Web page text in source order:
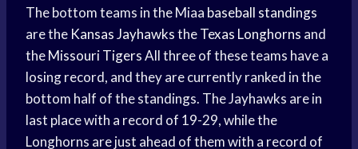
The bottom teams in the Miaa baseball standings
are the Kansas JayhawkstheTexas Longhorns and
theMissouri TigersAll three of these teams have a
losing record, and they are currently ranked in the
bottom half of the standings. The Jayhawks are in
last place with a record of 19-29, while the
Longhorns are just ahead of them with a record of